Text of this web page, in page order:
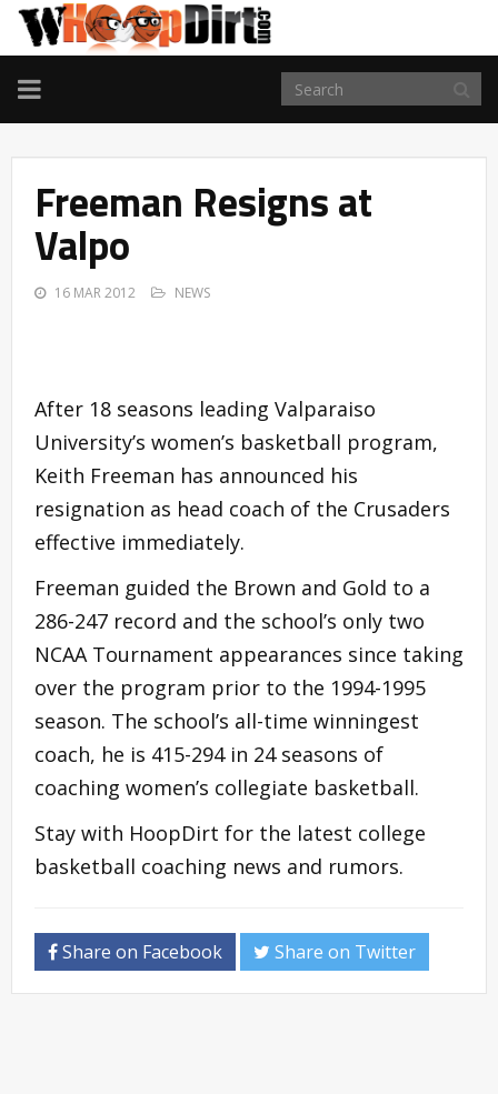
TOGGLE
NAVIGATION
Freeman Resigns at
Valpo
16 MAR 2012 NEWS
After 18 seasons leading Valparaiso
University’s women’s basketball program,
Keith Freeman has announced his
resignation as head coach of the Crusaders
effective immediately.
Freeman guided the Brown and Gold to a
286-247 record and the school’s only two
NCAA Tournament appearances since taking
over the program prior to the 1994-1995
season. The school’s all-time winningest
coach, he is 415-294 in 24 seasons of
coaching women’s collegiate basketball.
Stay with HoopDirt for the latest college
basketball coaching news and rumors.
Share on Facebook Share on Twitter